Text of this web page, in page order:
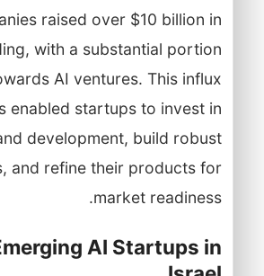
raised over $10 billion in
with a substantial portion
AI ventures. This influx
enabled startups to invest in
development, build robust
and refine their products for
market readiness.
AI Startups in